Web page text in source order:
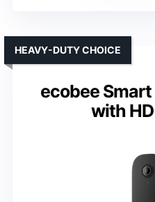
ecobee
with
HEAVY-DUTY CHOICE